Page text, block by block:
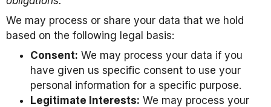
We may process or share your data that we hold
based on the following legal basis:
Consent: We may process your data if you
have given us specific consent to use your
personal information for a specific purpose.
Legitimate Interests: We may process your